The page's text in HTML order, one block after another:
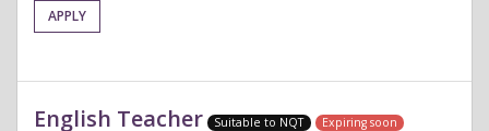
APPLY
English Teacher Suitable to NQT Expiring soon